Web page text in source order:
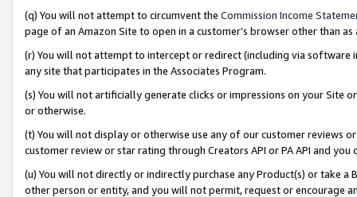
(q) You will not attempt to circumvent the Commission Income
page of an Amazon Site to open in a customer’s browser other than
(r) You will not attempt to intercept or redirect (including via software
any site that participates in the Associates Program.
(s) You will not artificially generate clicks or impressions on your Site
or otherwise.
(t) You will not display or otherwise use any of our customer reviews
customer review or star rating through Creators API or PA API and
(u) You will not directly or indirectly purchase any Product(s) or take
other person or entity, and you will not permit, request or encourage